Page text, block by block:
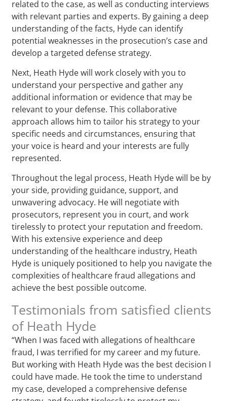
related to the case, as well as conducting interviews
with relevant parties and experts. By gaining a deep
understanding of the facts, Hyde can identify
potential weaknesses in the prosecution’s case and
develop a targeted defense strategy.
Next, Heath Hyde will work closely with you to
understand your perspective and gather any
additional information or evidence that may be
relevant to your defense. This collaborative
approach allows him to tailor his strategy to your
specific needs and circumstances, ensuring that
your voice is heard and your interests are fully
represented.
Throughout the legal process, Heath Hyde will be by
your side, providing guidance, support, and
unwavering advocacy. He will negotiate with
prosecutors, represent you in court, and work
tirelessly to protect your reputation and freedom.
With his extensive experience and deep
understanding of the healthcare industry, Heath
Hyde is uniquely positioned to help you navigate the
complexities of healthcare fraud allegations and
achieve the best possible outcome.
Testimonials from satisfied clients
of Heath Hyde
“When I was faced with allegations of healthcare
fraud, I was terrified for my career and my future.
But working with Heath Hyde was the best decision I
could have made. He took the time to understand
my case, developed a comprehensive defense